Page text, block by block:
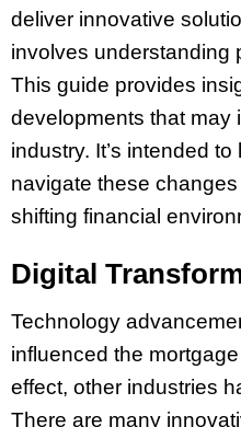
deliver innovative
involves understanding
This guide provides
developments that may
industry. It’s intended
navigate these
shifting financial
Digital
Technology
influenced the
effect, other industries
There are many